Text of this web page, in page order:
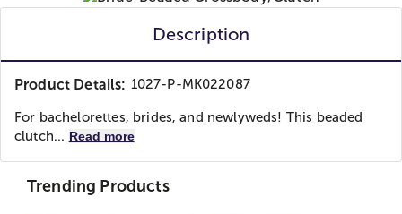
Description
Product Details: 1027-P-MK022087
For bachelorettes, brides, and newlyweds! This beaded
clutch... Read more
Trending Products